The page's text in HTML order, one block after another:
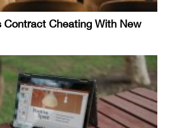
Contract Cheating With New